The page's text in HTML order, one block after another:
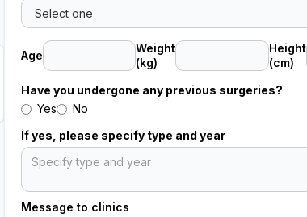
Age
Weight
(kg)
Height
(cm)
Have you undergone any previous surgeries?
Yes
No
If yes, please specify type and year
Message to clinics